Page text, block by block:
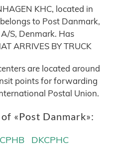
KHC, located in
to Post Danmark,
S, Denmark. Has
ARRIVES BY TRUCK
are located around
points for forwarding
Postal Union.
«Post Danmark»:
DKCPHC